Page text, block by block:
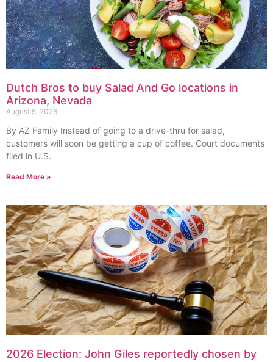
Dutch Bros to buy Salad And Go locations in
Arizona, Nevada
August 5, 2026
By AZ Family Instead of going to a drive-thru for salad,
customers will soon be getting a cup of coffee. Court documents
filed in U.S.
Read More »
2026 Election: John Giles reportedly chosen by